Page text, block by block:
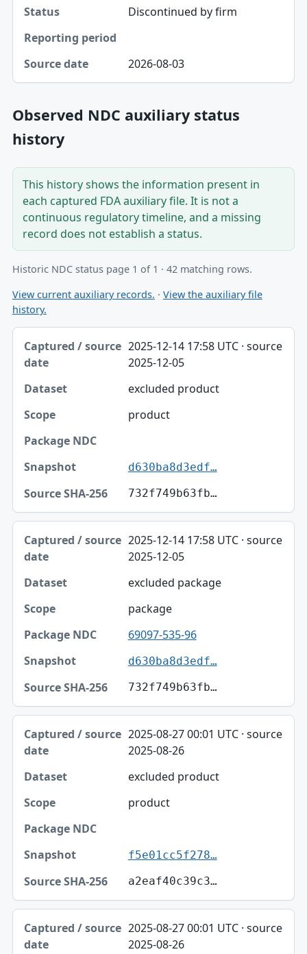
Discontinued by firm
2026-08-03
Observed NDC auxiliary status
history
This history shows the information present in
each captured FDA auxiliary file. It is not a
continuous regulatory timeline, and a missing
record does not establish a status.
Historic NDC status page 1 of 1 · 42 matching rows.
View current auxiliary records. · View the auxiliary file
history.
Captured / source date, Dataset, Scope table
Captured / source date
Package NDC
Snapshot
Source SHA-256
2025-12-14 17:58 UTC · source
2025-12-05
excluded product
product
d630ba8d3edf…
732f749b63fb…
2025-12-14 17:58 UTC · source
2025-12-05
excluded package
package
69097-535-96
d630ba8d3edf…
732f749b63fb…
2025-08-27 00:01 UTC · source
2025-08-26
excluded product
product
f5e01cc5f278…
a2eaf40c39c3…
2025-08-27 00:01 UTC · source
2025-08-26